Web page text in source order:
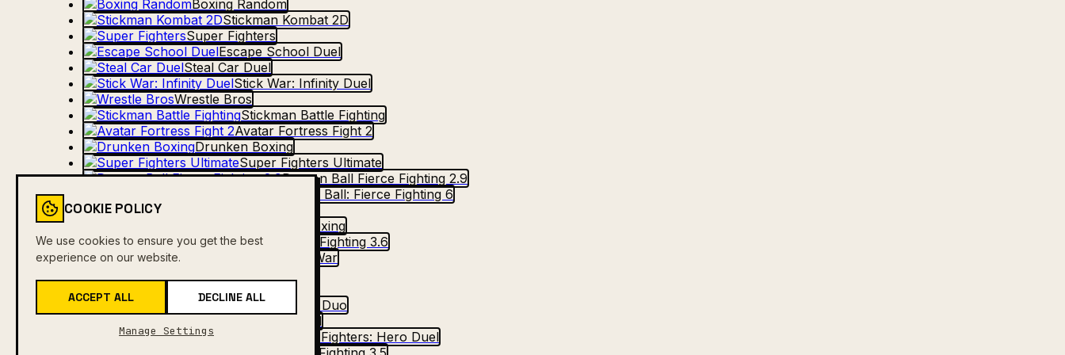
Boxing Random
Stickman Kombat 2D
Super Fighters
Escape School Duel
Steal Car Duel
Stick War: Infinity Duel
Wrestle Bros
Stickman Battle Fighting
Avatar Fortress Fight 2
Drunken Boxing
Super Fighters Ultimate
Dragon Ball Fierce Fighting 2.9
Dragon Ball: Fierce Fighting 6
Ragdoll Duel: Boxing
Comic Stars Fighting 3.6
Stick Duel: The War
Stick Duel Battle
Fighter Legends Duo
Dirt Bike Max Duel
Shadow Fighters: Hero Duel
COOKIE POLICY
We use cookies to ensure you get the best
experience on our website.
ACCEPT ALL DECLINE ALL
Manage Settings